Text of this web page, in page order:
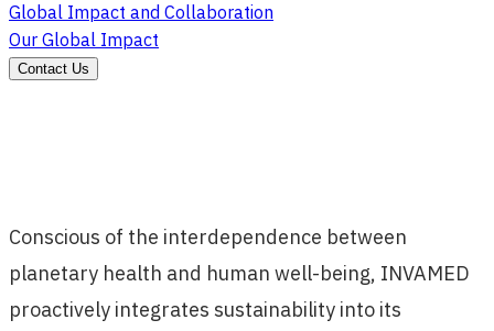
Global Impact and Collaboration
Our Global Impact
Contact Us
Conscious of the interdependence between
planetary health and human well-being, INVAMED
proactively integrates sustainability into its